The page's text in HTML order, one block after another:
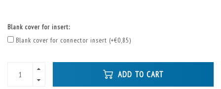
Blank cover for insert:
Blank cover for connector insert (+€0,85)
ADD TO CART